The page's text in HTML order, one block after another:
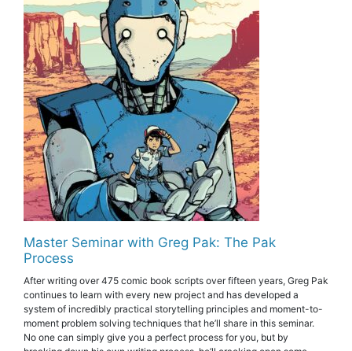
Master Seminar with Greg Pak: The Pak
Process
After writing over 475 comic book scripts over fifteen years, Greg Pak
continues to learn with every new project and has developed a
system of incredibly practical storytelling principles and moment-to-
moment problem solving techniques that he’ll share in this seminar.
No one can simply give you a perfect process for you, but by